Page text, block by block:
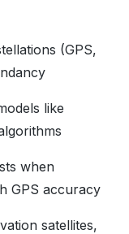
(GPS,
like
when
GPS accuracy
satellites,